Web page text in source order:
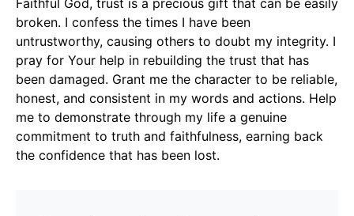
broken. I confess the times I have been
untrustworthy, causing others to doubt my integrity. I
pray for Your help in rebuilding the trust that has
been damaged. Grant me the character to be reliable,
honest, and consistent in my words and actions. Help
me to demonstrate through my life a genuine
commitment to truth and faithfulness, earning back
the confidence that has been lost.